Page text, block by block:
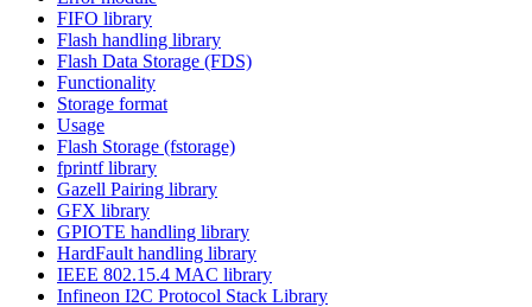
FIFO library
Flash handling library
Flash Data Storage (FDS)
Functionality
Storage format
Usage
Flash Storage (fstorage)
fprintf library
Gazell Pairing library
GFX library
GPIOTE handling library
HardFault handling library
IEEE 802.15.4 MAC library
Infineon I2C Protocol Stack Library